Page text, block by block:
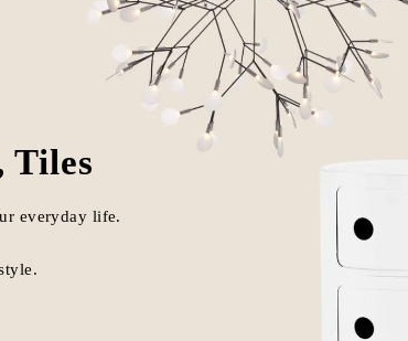
Communication kitchen Separate kitchen
everyday life.